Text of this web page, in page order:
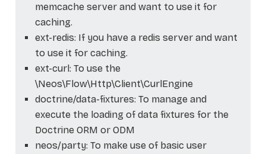
memcache server and want to use it for
caching.
ext-redis: If you have a redis server and want
to use it for caching.
ext-curl: To use the
\Neos\Flow\Http\Client\CurlEngine
doctrine/data-fixtures: To manage and
execute the loading of data fixtures for the
Doctrine ORM or ODM
neos/party: To make use of basic user